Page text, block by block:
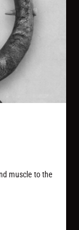
muscle to the